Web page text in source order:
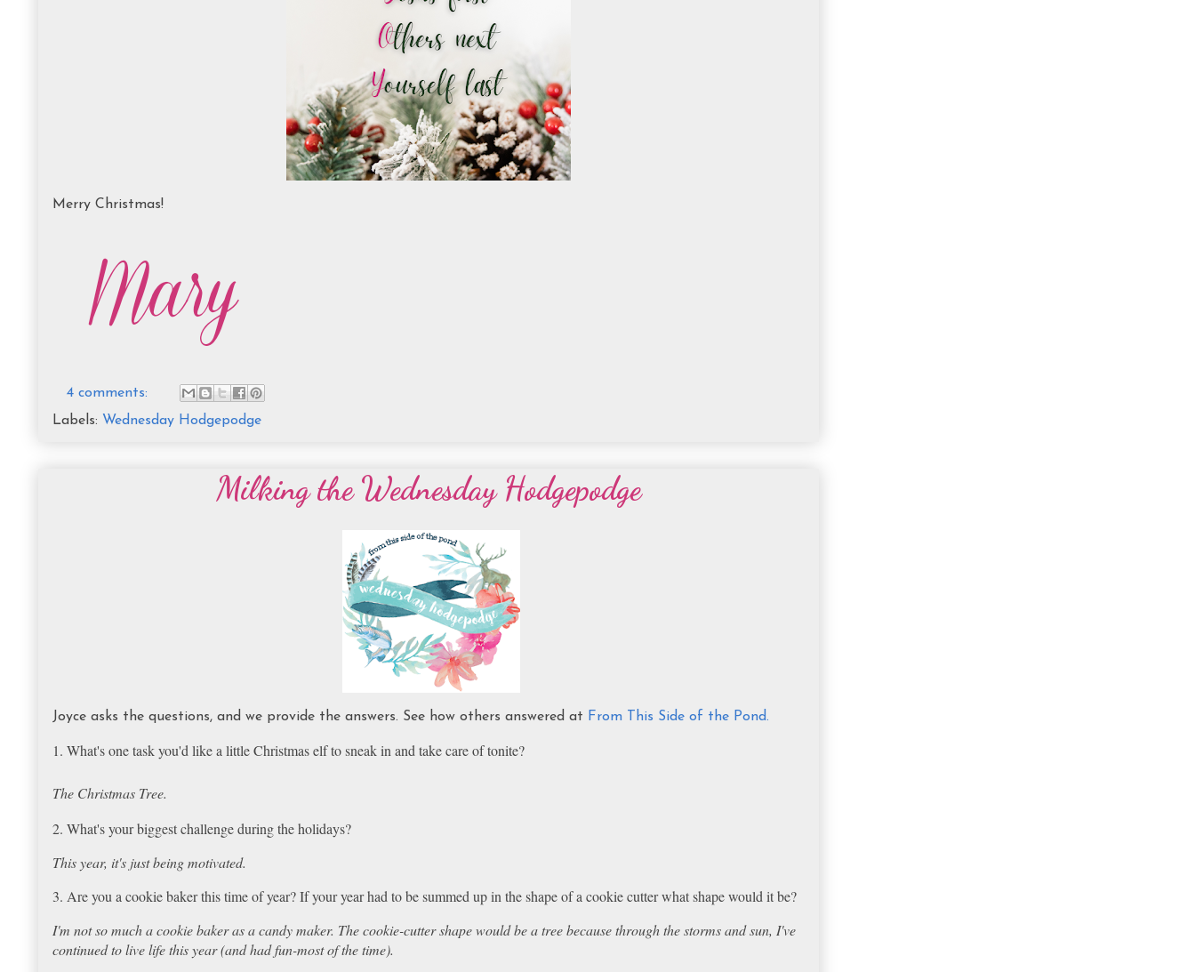
Merry Christmas!
4 comments:
Labels: Wednesday Hodgepodge
Milking the Wednesday Hodgepodge
Joyce asks the questions, and we provide the answers. See how others answered at From This Side of the Pond.
1. What's one task you'd like a little Christmas elf to sneak in and take care of tonite?
The Christmas Tree.
2. What's your biggest challenge during the holidays?
This year, it's just being motivated.
3. Are you a cookie baker this time of year? If your year had to be summed up in the shape of a cookie cutter what shape would it be?
I'm not so much a cookie baker as a candy maker. The cookie-cutter shape would be a tree because through the storms and sun, I've
continued to live life this year (and had fun-most of the time).